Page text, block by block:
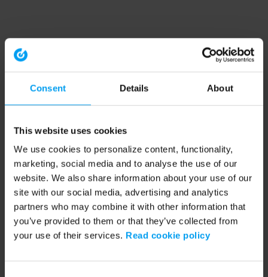
Consent Details About
This website uses cookies
We use cookies to personalize content, functionality,
marketing, social media and to analyse the use of our
website. We also share information about your use of our
site with our social media, advertising and analytics
partners who may combine it with other information that
you’ve provided to them or that they’ve collected from
your use of their services. Read cookie policy